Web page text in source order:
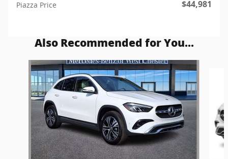
Piazza Price $44,981
Also Recommended for You...
Slide 1 of 5